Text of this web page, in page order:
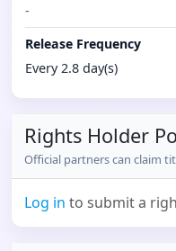
-
Release Frequency
Every 2.8 day(s)
Rights Holder
Official partners can claim
Log in to submit a